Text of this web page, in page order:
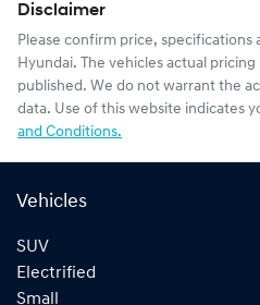
Disclaimer
Please confirm price, specifications
Hyundai. The vehicles actual
published. We do not warrant the
data. Use of this website indicates
and Conditions.
Vehicles
SUV
Electrified
Small